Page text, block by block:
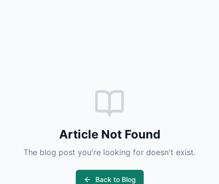
Article Not Found
The blog post you're looking for doesn't exist.
Back to Blog